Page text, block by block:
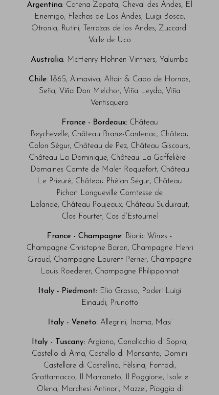
Argentina: Catena Zapata, Cheval des Andes, El
Enemigo, Flechas de Los Andes, Luigi Bosca,
Otronia, Rutini,
Terrazas de los Andes, Zuccardi
Valle de Uco
Australia: McHenry Hohnen Vintners, Yalumba
Chile: 1865, Almaviva, Altair & Cabo de Hornos,
Seña, Viña Don Melchor, Viña Leyda, Viña
Ventisquero
France - Bordeaux: Château
Beychevelle, Château Brane-Cantenac, Château
Calon Ségur, Château de Pez, Château Giscours,
Château La Dominique, Château La Gaffelière -
Domaines Comte de Malet Roquefort, Château
Le Prieuré, Château Phélan Ségur, Château
Pichon Longueville Comtesse de
Lalande, Château Poujeaux, Château Suduiraut,
Clos Fourtet, Cos d’Estournel
France - Champagne: Bionic Wines -
Champagne Christophe Baron, Champagne Henri
Giraud, Champagne Laurent Perrier, Champagne
Louis Roederer, Champagne Philipponnat
Italy - Piedmont: Elio Grasso, Poderi Luigi
Einaudi, Prunotto
Italy - Veneto: Allegrini, Inama, Masi
Italy - Tuscany: Argiano, Canalicchio di Sopra,
Castello di Ama, Castello di Monsanto, Domini
Castellare di Castellina, Fèlsina, Fontodi,
Grattamacco, Il Marroneto, Il Poggione, Isole e
Olena, Marchesi Antinori, Mazzei, Piaggia di